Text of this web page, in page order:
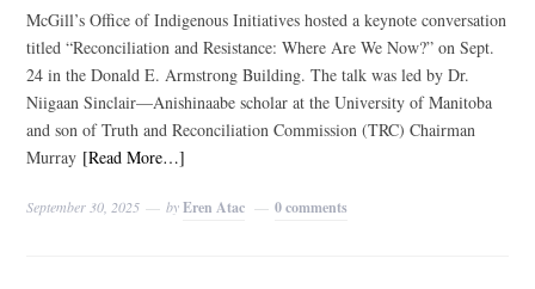
McGill’s Office of Indigenous Initiatives hosted a keynote conversation
titled “Reconciliation and Resistance: Where Are We Now?” on Sept.
24 in the Donald E. Armstrong Building. The talk was led by Dr.
Niigaan Sinclair—Anishinaabe scholar at the University of Manitoba
and son of Truth and Reconciliation Commission (TRC) Chairman
Murray [Read More…]
September 30, 2025 byEren Atac 0 comments